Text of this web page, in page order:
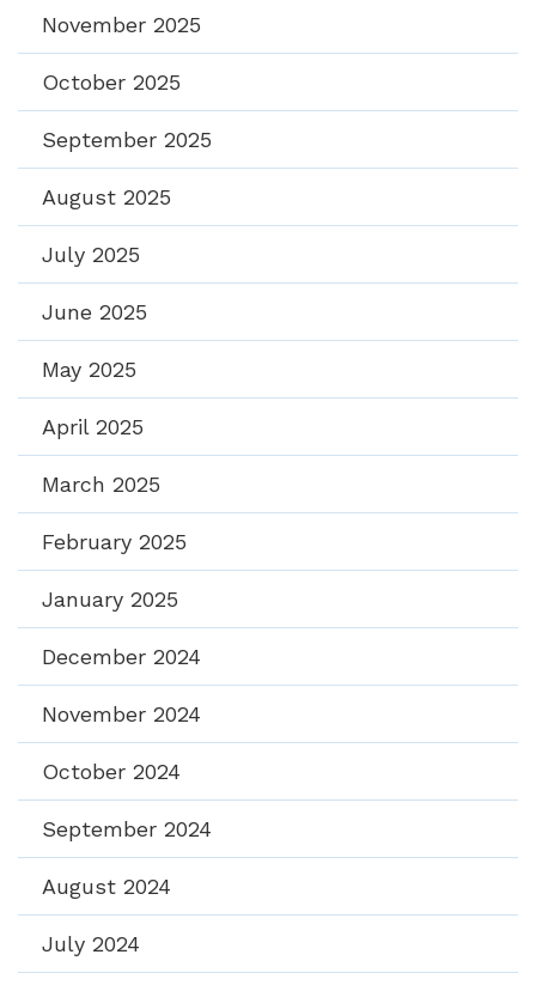
November 2025
October 2025
September 2025
August 2025
July 2025
June 2025
May 2025
April 2025
March 2025
February 2025
January 2025
December 2024
November 2024
October 2024
September 2024
August 2024
July 2024